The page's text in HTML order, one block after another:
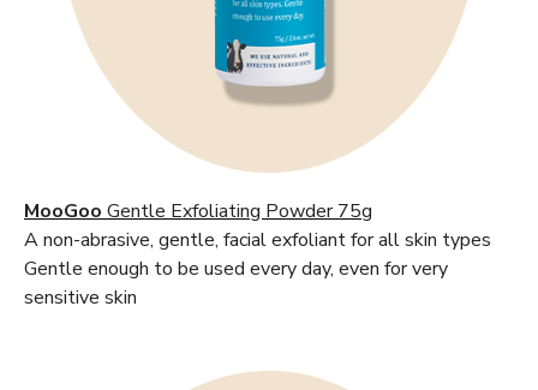
MooGoo Gentle Exfoliating Powder 75g
A non-abrasive, gentle, facial exfoliant for all skin types
Gentle enough to be used every day, even for very
sensitive skin